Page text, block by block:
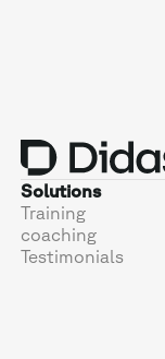
Solutions
Training
coaching
Testimonials